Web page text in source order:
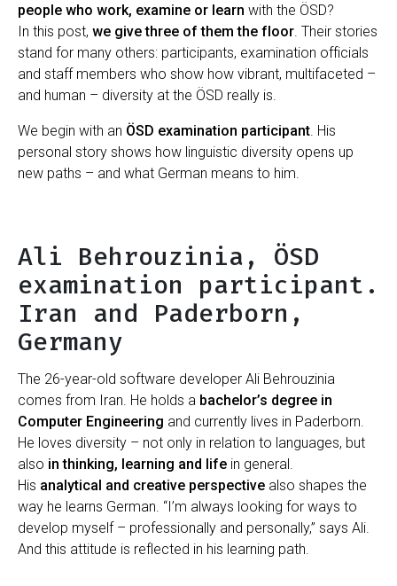
people who work, examine or learn with the ÖSD?
In this post, we give three of them the floor . Their stories
stand for many others: participants, examination officials
and staff members who show how vibrant, multifaceted –
and human – diversity at the ÖSD really is.
We begin with an ÖSD examination participant . His
personal story shows how linguistic diversity opens up
new paths – and what German means to him.
Ali Behrouzinia, ÖSD
examination participant.
Iran and Paderborn,
Germany
The 26-year-old software developer Ali Behrouzinia
comes from Iran. He holds a bachelor’s degree in
Computer Engineering and currently lives in Paderborn.
He loves diversity – not only in relation to languages, but
also in thinking, learning and life in general.
His analytical and creative perspective also shapes the
way he learns German. “I’m always looking for ways to
develop myself – professionally and personally,” says Ali.
And this attitude is reflected in his learning path.